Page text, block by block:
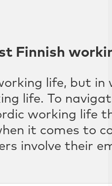
Finnish
life, but in
life. To
working life
it comes to
involve their